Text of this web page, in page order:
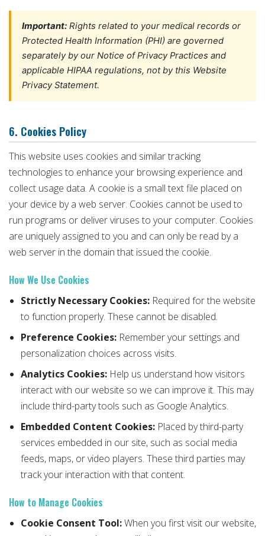
Important: Rights related to your medical records or
Protected Health Information (PHI) are governed
separately by our Notice of Privacy Practices and
applicable HIPAA regulations, not by this Website
Privacy Statement.
6. Cookies Policy
This website uses cookies and similar tracking
technologies to enhance your browsing experience and
collect usage data. A cookie is a small text file placed on
your device by a web server. Cookies cannot be used to
run programs or deliver viruses to your computer. Cookies
are uniquely assigned to you and can only be read by a
web server in the domain that issued the cookie.
How We Use Cookies
Strictly Necessary Cookies: Required for the website
to function properly. These cannot be disabled.
Preference Cookies: Remember your settings and
personalization choices across visits.
Analytics Cookies: Help us understand how visitors
interact with our website so we can improve it. This may
include third-party tools such as Google Analytics.
Embedded Content Cookies: Placed by third-party
services embedded in our site, such as social media
feeds, maps, or video players. These third parties may
track your interaction with that content.
How to Manage Cookies
Cookie Consent Tool:When you first visit our website,